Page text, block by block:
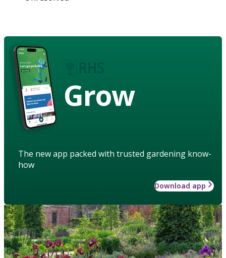
Grow
The new app packed with trusted gardening know-
how
Download app